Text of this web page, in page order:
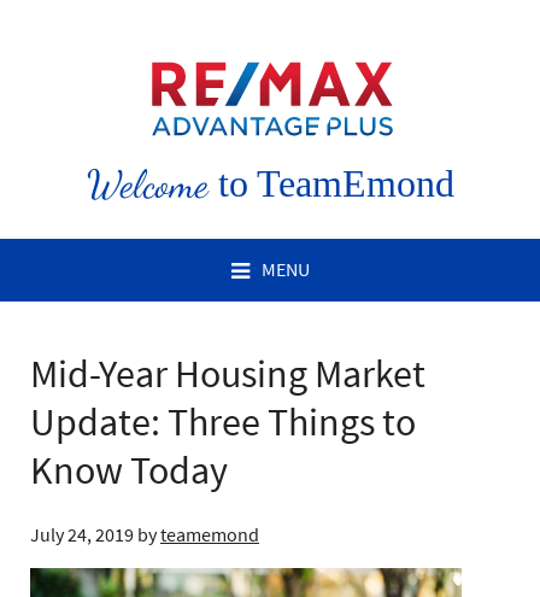
Welcometo TeamEmond
MENU
Mid-Year Housing Market
Update: Three Things to
Know Today
July 24, 2019 byteamemond